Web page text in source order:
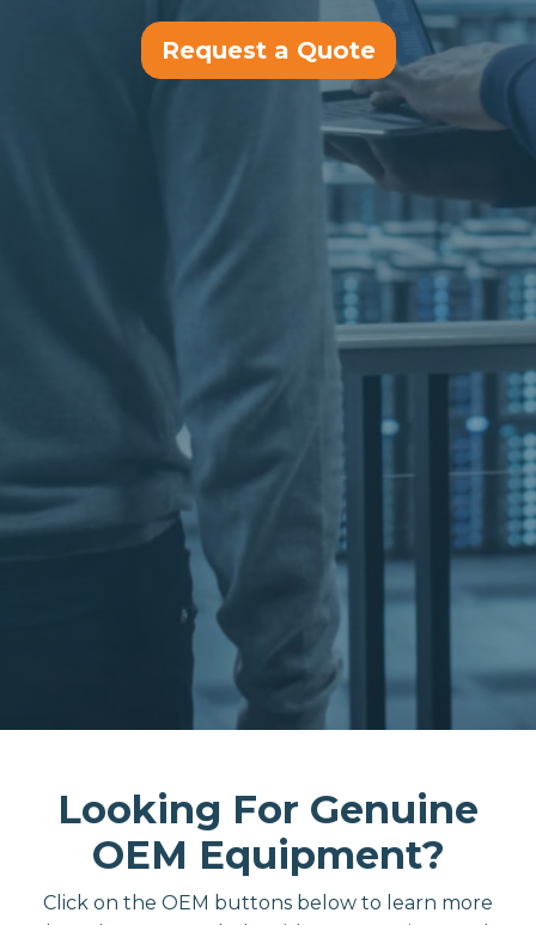
Request a Quote
Looking For Genuine
OEM Equipment?
Click on the OEM buttons below to learn more